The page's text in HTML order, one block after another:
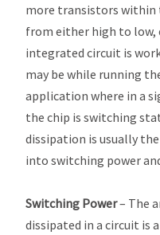
more transistors within
from either high to low,
integrated circuit is
may be while running
application where in a
the chip is switching
dissipation is usually
into switching power
Switching Power– The
dissipated in a circuit is